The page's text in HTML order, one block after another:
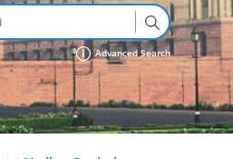
Advanced Search